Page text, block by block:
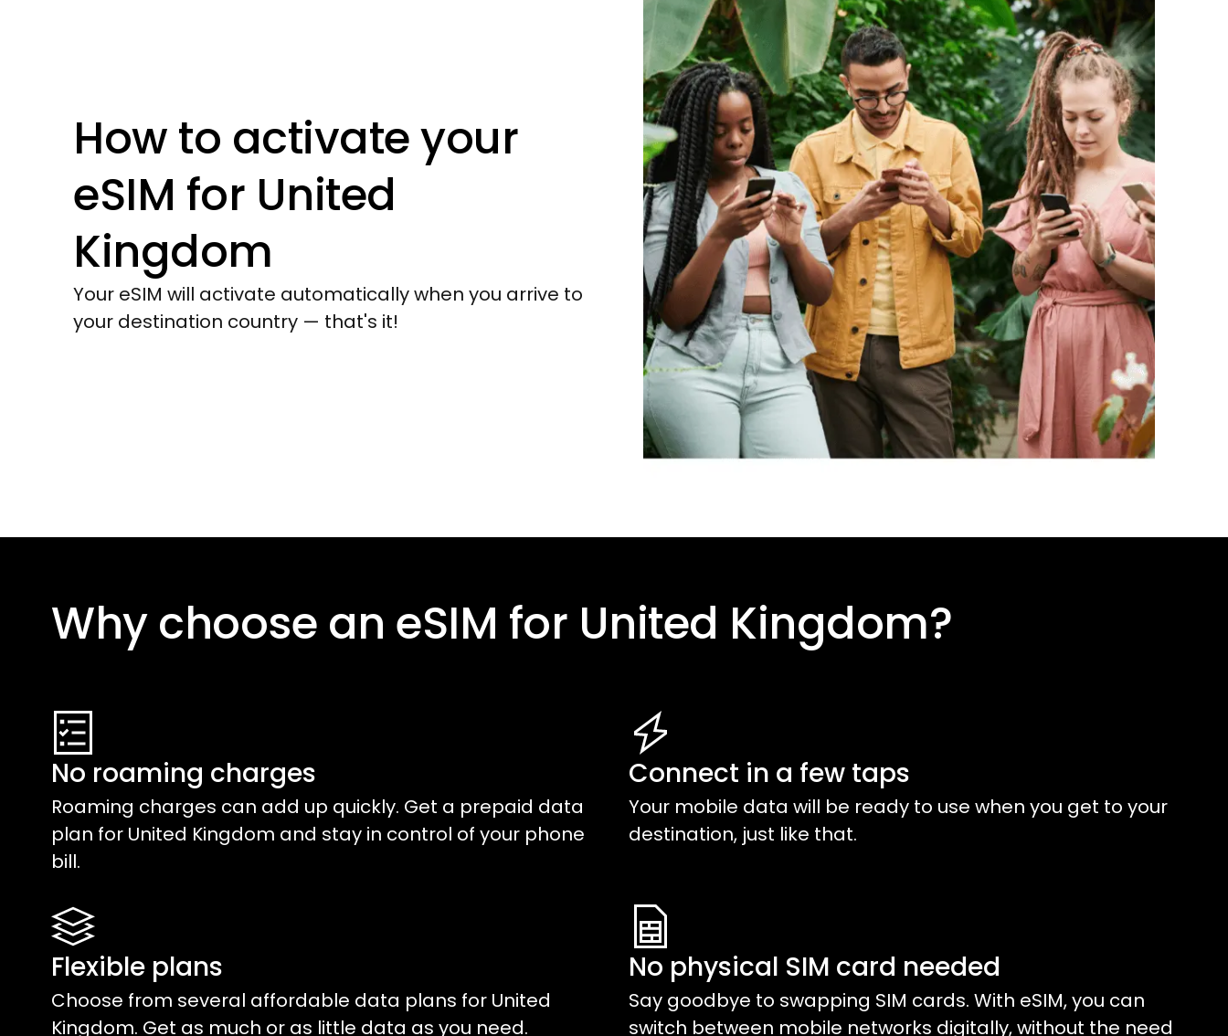
How to activate your
eSIM for United
Kingdom
Your eSIM will activate automatically when you arrive to
your destination country — that's it!
Why choose an eSIM for United Kingdom?
No roaming charges
Roaming charges can add up quickly. Get a prepaid data
plan for United Kingdom and stay in control of your phone
bill.
Connect in a few taps
Your mobile data will be ready to use when you get to your
destination, just like that.
Flexible plans
Choose from several affordable data plans for United
Kingdom. Get as much or as little data as you need.
No physical SIM card needed
Say goodbye to swapping SIM cards. With eSIM, you can
switch between mobile networks digitally, without the need